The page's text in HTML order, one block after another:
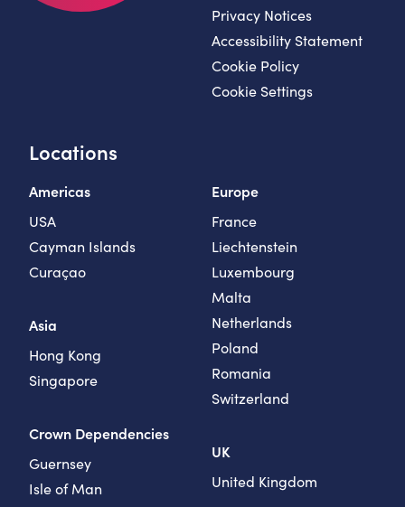
Locations
Americas
USA
Cayman Islands
Curaçao
Asia
Hong Kong
Singapore
Crown Dependencies
Guernsey
Isle of Man
Europe
France
Liechtenstein
Luxembourg
Malta
Netherlands
Poland
Romania
Switzerland
UK
United Kingdom
Privacy Notices
Accessibility Statement
Cookie Policy
Cookie Settings